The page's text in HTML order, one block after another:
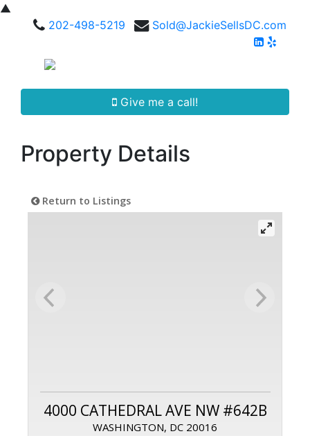
▲
202-498-5219
Sold@JackieSellsDC.com
Give me a call!
Property Details
Return to Listings
4000 CATHEDRAL AVE NW #642B
WASHINGTON, DC 20016